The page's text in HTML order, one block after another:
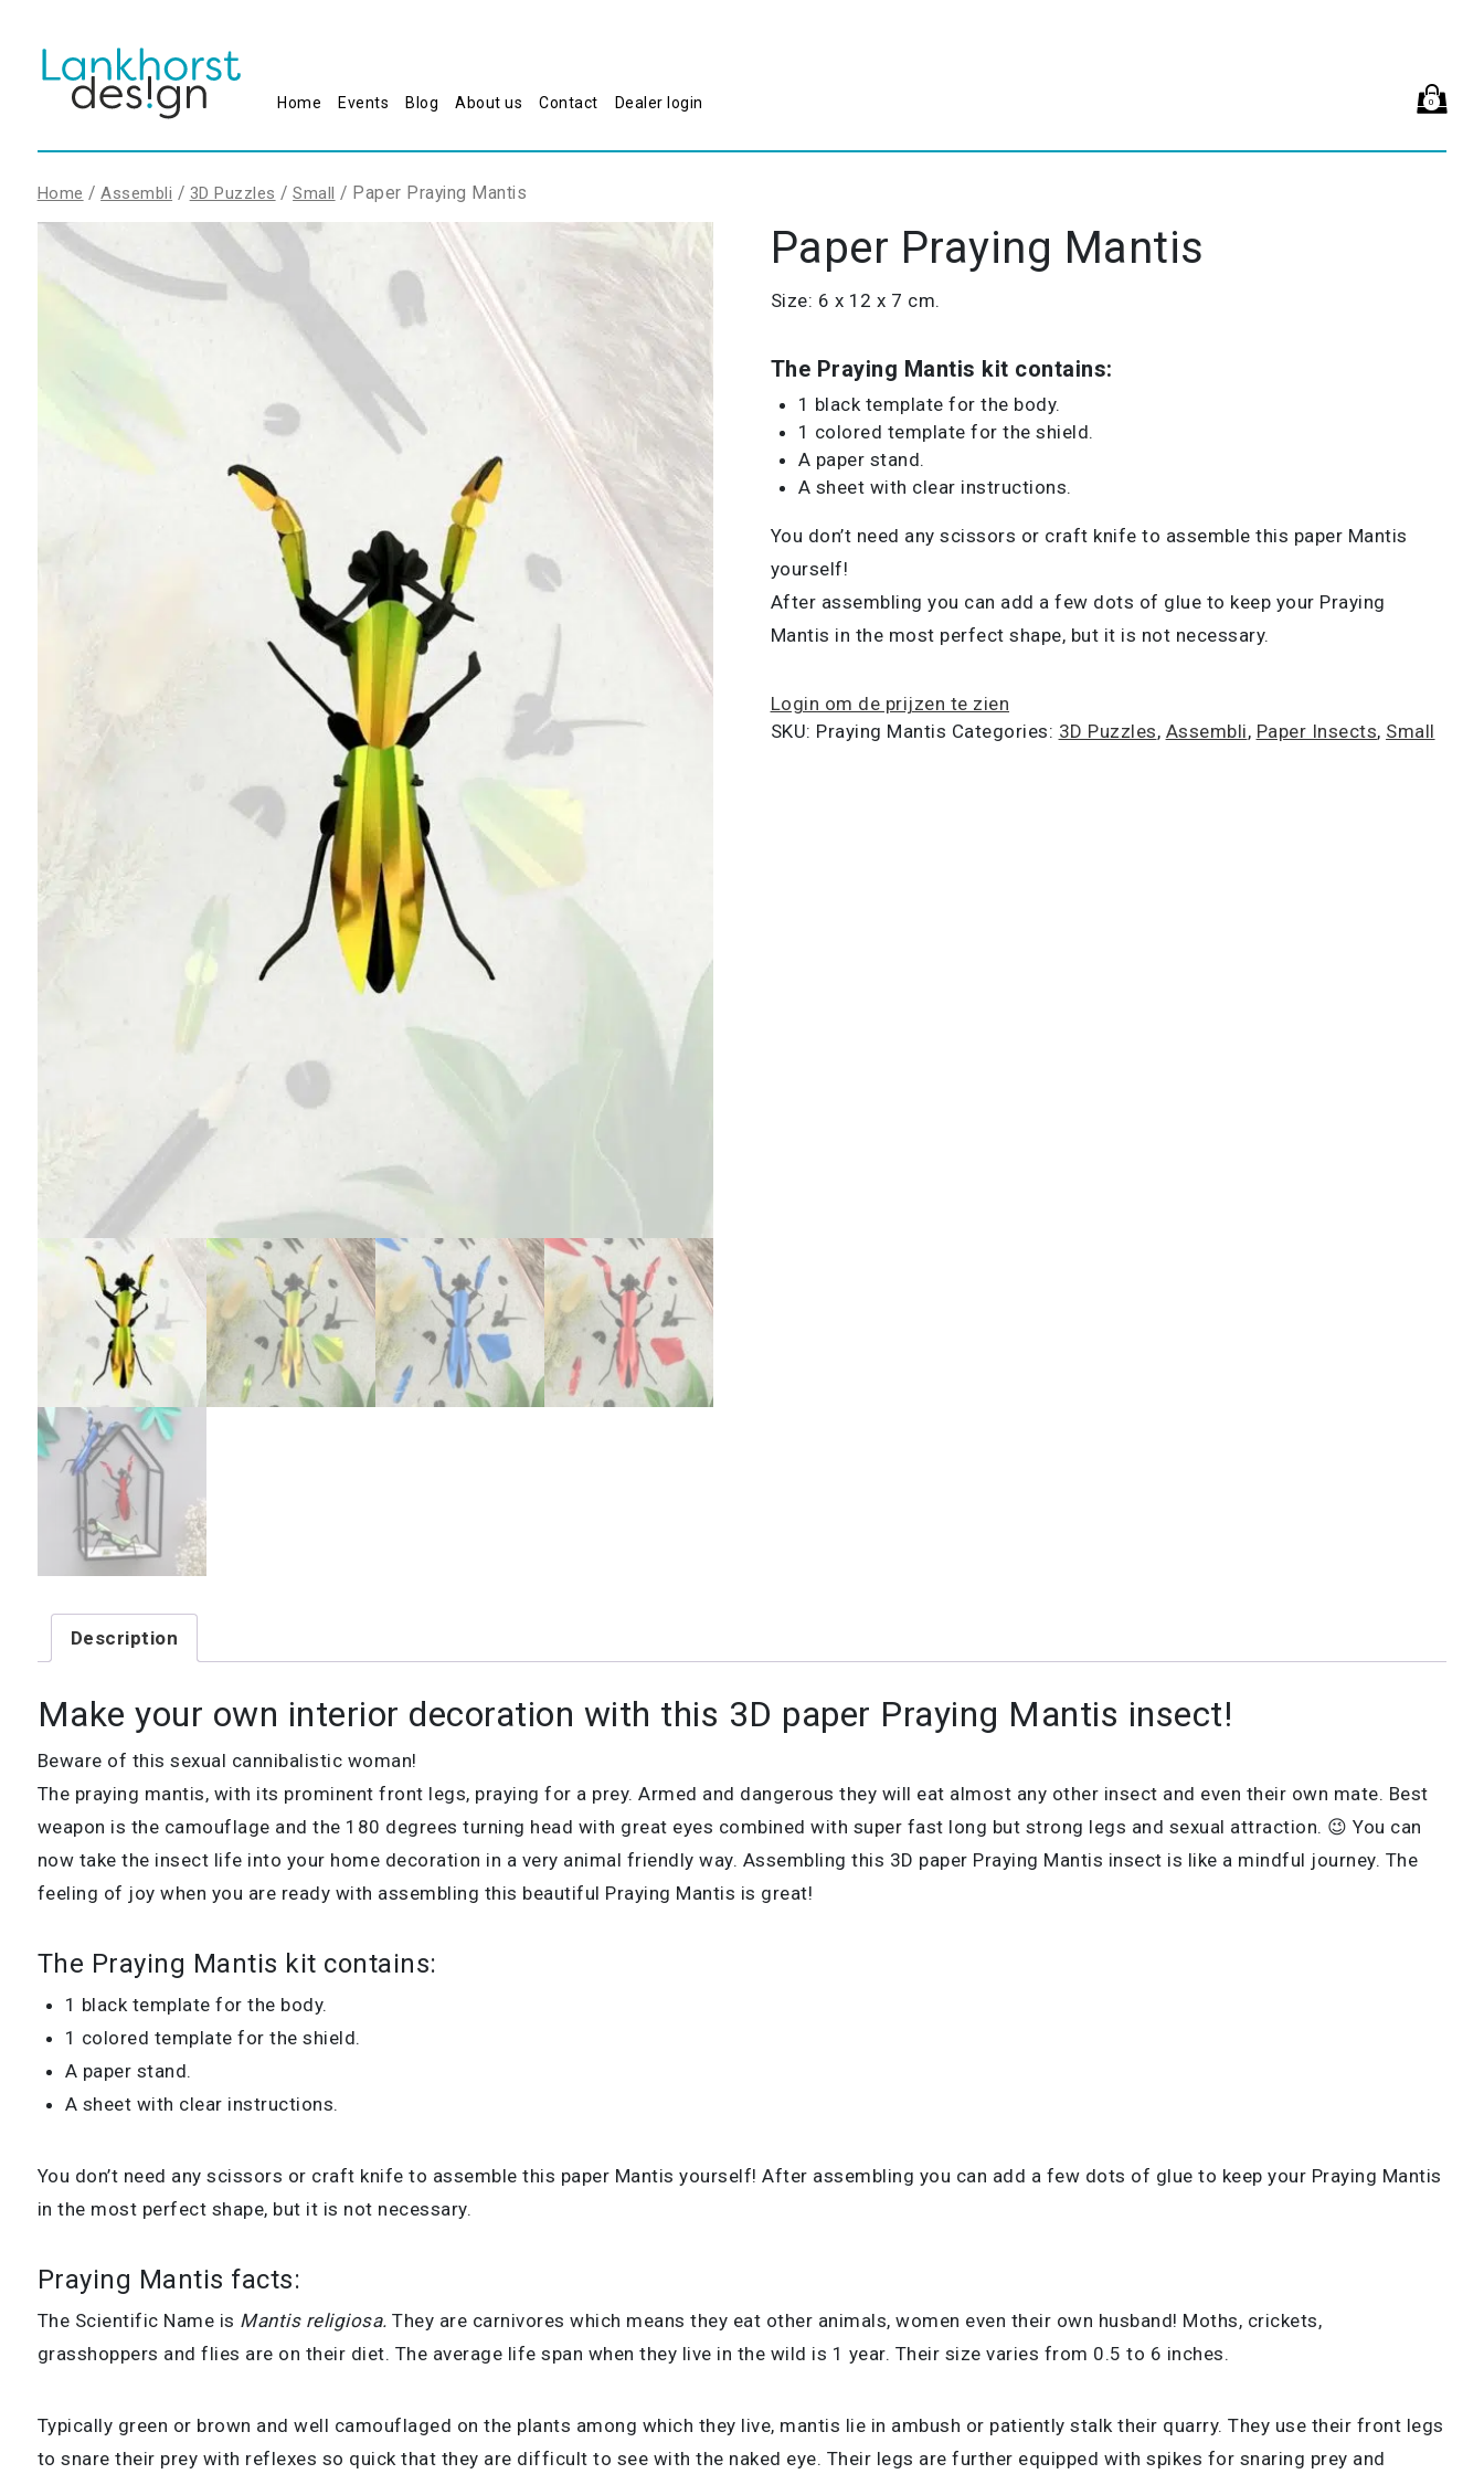
Home Events Blog About us Contact Dealer login 0
Home /Assembli / 3D Puzzles /Small / Paper Praying Mantis
Paper Praying Mantis
Size: 6 x 12 x 7 cm.
The Praying Mantis kit contains:
1 black template for the body.
1 colored template for the shield.
A paper stand.
A sheet with clear instructions.
You don’t need any scissors or craft knife to assemble this paper Mantis
yourself!
After assembling you can add a few dots of glue to keep your Praying
Mantis in the most perfect shape, but it is not necessary.
Login om de prijzen te zien
SKU: Praying Mantis Categories: 3D Puzzles, Assembli, Paper Insects, Small
Description
Make your own interior decoration with this 3D paper Praying Mantis insect!
Beware of this sexual cannibalistic woman!
The praying mantis, with its prominent front legs, praying for a prey. Armed and dangerous they will eat almost any other insect and even their own mate. Best
weapon is the camouflage and the 180 degrees turning head with great eyes combined with super fast long but strong legs and sexual attraction. 😉 You can
now take the insect life into your home decoration in a very animal friendly way. Assembling this 3D paper Praying Mantis insect is like a mindful journey. The
feeling of joy when you are ready with assembling this beautiful Praying Mantis is great!
The Praying Mantis kit contains:
1 black template for the body.
1 colored template for the shield.
A paper stand.
A sheet with clear instructions.
You don’t need any scissors or craft knife to assemble this paper Mantis yourself! After assembling you can add a few dots of glue to keep your Praying Mantis
in the most perfect shape, but it is not necessary.
Praying Mantis facts:
The Scientific Name is Mantis religiosa. They are carnivores which means they eat other animals, women even their own husband! Moths, crickets,
grasshoppers and flies are on their diet. The average life span when they live in the wild is 1 year. Their size varies from 0.5 to 6 inches.
Typically green or brown and well camouflaged on the plants among which they live, mantis lie in ambush or patiently stalk their quarry. They use their front legs
to snare their prey with reflexes so quick that they are difficult to see with the naked eye. Their legs are further equipped with spikes for snaring prey and